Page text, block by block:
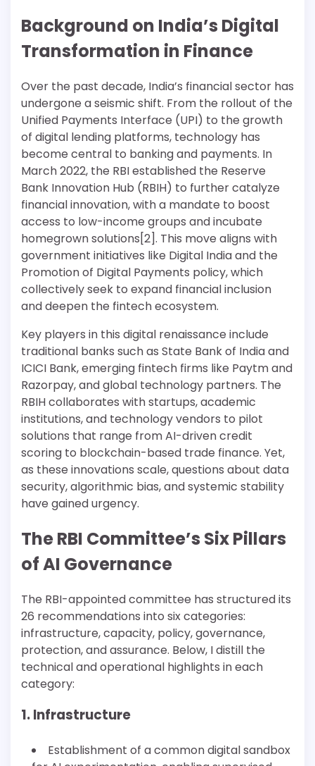
Background on India’s Digital
Transformation in Finance
Over the past decade, India’s financial sector has
undergone a seismic shift. From the rollout of the
Unified Payments Interface (UPI) to the growth
of digital lending platforms, technology has
become central to banking and payments. In
March 2022, the RBI established the Reserve
Bank Innovation Hub (RBIH) to further catalyze
financial innovation, with a mandate to boost
access to low-income groups and incubate
homegrown solutions[2]. This move aligns with
government initiatives like Digital India and the
Promotion of Digital Payments policy, which
collectively seek to expand financial inclusion
and deepen the fintech ecosystem.
Key players in this digital renaissance include
traditional banks such as State Bank of India and
ICICI Bank, emerging fintech firms like Paytm and
Razorpay, and global technology partners. The
RBIH collaborates with startups, academic
institutions, and technology vendors to pilot
solutions that range from AI-driven credit
scoring to blockchain-based trade finance. Yet,
as these innovations scale, questions about data
security, algorithmic bias, and systemic stability
have gained urgency.
The RBI Committee’s Six Pillars
of AI Governance
The RBI-appointed committee has structured its
26 recommendations into six categories:
infrastructure, capacity, policy, governance,
protection, and assurance. Below, I distill the
technical and operational highlights in each
category:
1. Infrastructure
Establishment of a common digital sandbox